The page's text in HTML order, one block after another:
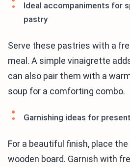
Ideal accompaniments for
pastry
Serve these pastries with a
meal. A simple vinaigrette
can also pair them with a
soup for a comforting combo.
Garnishing ideas for
For a beautiful finish, place
wooden board. Garnish with